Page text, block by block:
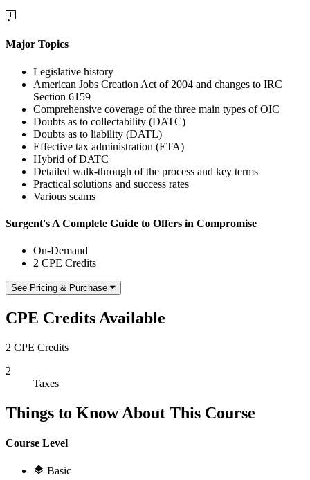
Major Topics
Legislative history
American Jobs Creation Act of 2004 and changes to IRC
Section 6159
Comprehensive coverage of the three main types of OIC
Doubts as to collectability (DATC)
Doubts as to liability (DATL)
Effective tax administration (ETA)
Hybrid of DATC
Detailed walk-through of the process and key terms
Practical solutions and success rates
Various scams
Surgent's A Complete Guide to Offers in Compromise
On-Demand
2 CPE Credits
See Pricing & Purchase
CPE Credits Available
2 CPE Credits
2
Taxes
Things to Know About This Course
Course Level
Basic